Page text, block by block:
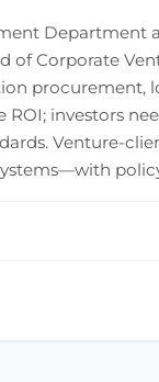
Department
of Corporate
procurement,
investors
Venture-